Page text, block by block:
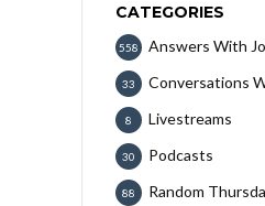
CATEGORIES
Answers With
558
Conversations
33
Livestreams
8
Podcasts
30
Random
88